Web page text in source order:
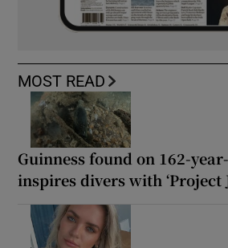
MOST READ
Guinness found on 162-
inspires divers with ‘Project